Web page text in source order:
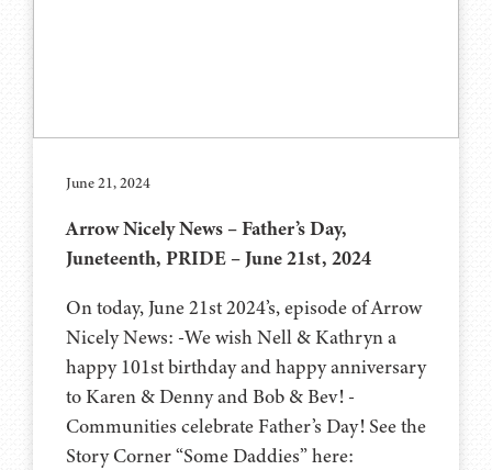
June 21, 2024
Arrow Nicely News – Father’s Day,
Juneteenth, PRIDE – June 21st, 2024
On today, June 21st 2024’s, episode of Arrow
Nicely News: -We wish Nell & Kathryn a
happy 101st birthday and happy anniversary
to Karen & Denny and Bob & Bev! -
Communities celebrate Father’s Day! See the
Story Corner “Some Daddies” here: